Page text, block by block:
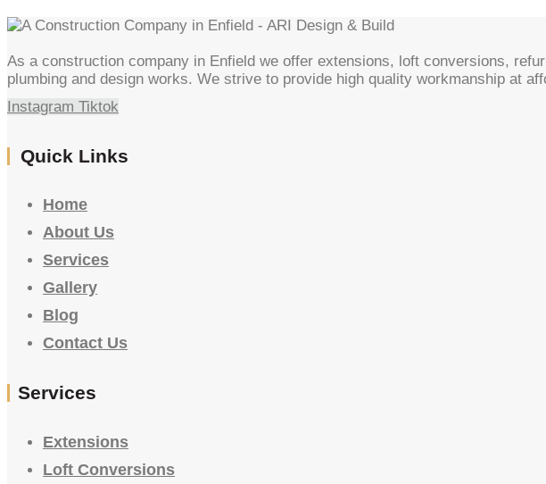
As a construction company in Enfield we offer extensions, loft conversions,
plumbing and design works. We strive to provide high quality workmanship at
Instagram Tiktok
Quick Links
Home
About Us
Services
Gallery
Blog
Contact Us
Services
Extensions
Loft Conversions